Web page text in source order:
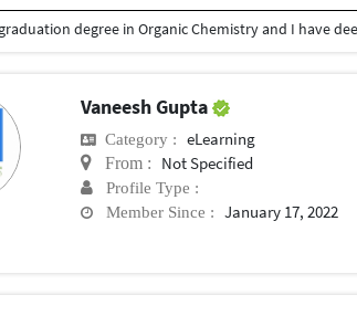
Vaneesh Gupta
Category : eLearning
From : Not Specified
Profile Type :
Member Since :
January 17, 2022